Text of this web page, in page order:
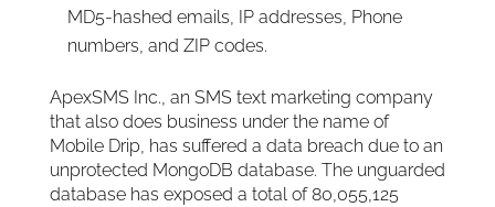
MD5-hashed emails, IP addresses, Phone
numbers, and ZIP codes.
ApexSMS Inc., an SMS text marketing company
that also does business under the name of
Mobile Drip, has suffered a data breach due to an
unprotected MongoDB database. The unguarded
database has exposed a total of 80,055,125